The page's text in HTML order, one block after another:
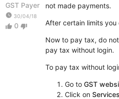
GST Payer
watch_later 30/04/18
thumb_up 0 thumb_down
not made payments.
After certain limits
Now to pay tax, do
pay tax without login.
To pay tax without
Go to GST
Click on Services